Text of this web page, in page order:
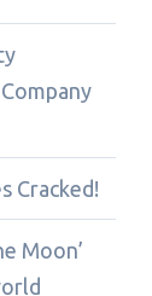
Cracked!
Moon’